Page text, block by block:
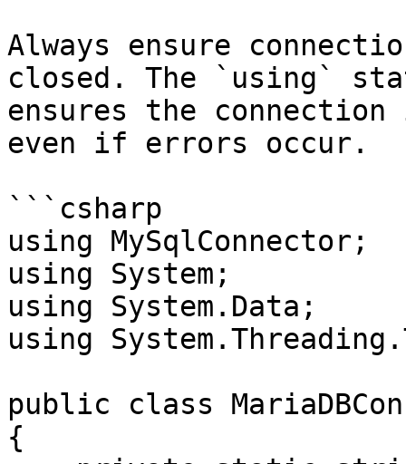
Always ensure
closed. The `using`
ensures the
even if errors occur.
```csharp
using MySqlConnector;
using System;
using System.Data;
using
public class
{